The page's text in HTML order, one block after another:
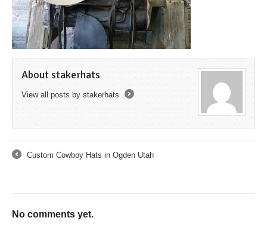
About stakerhats
View all posts by stakerhats
Custom Cowboy Hats in Ogden Utah
No comments yet.